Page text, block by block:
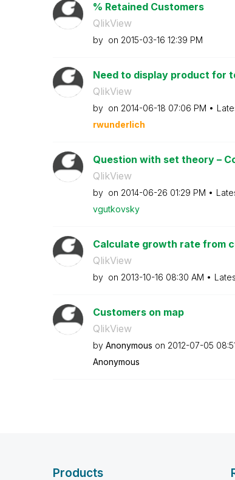
% Retained Customers
QlikView
by on ‎2015-03-16 12:39 PM
Need to display product for
QlikView
by on ‎2014-06-18 07:06 PM
rwunderlich
Question with set theory –
QlikView
by on ‎2014-06-26 01:29 PM
vgutkovsky
Calculate growth rate from
QlikView
by on ‎2013-10-16 08:30 AM
Customers on map
QlikView
by Anonymous on ‎2012-07-05
Anonymous
Products